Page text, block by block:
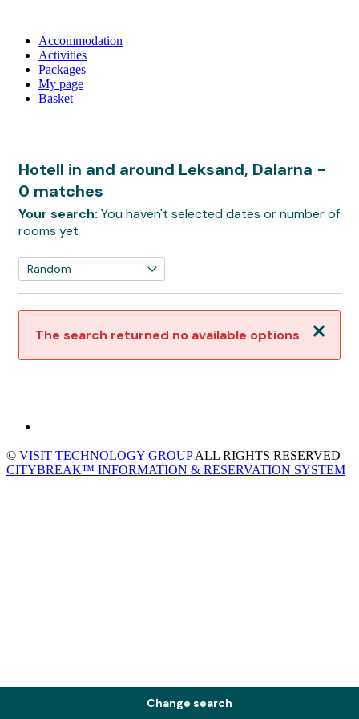
Accommodation
Activities
Packages
My page
Basket
Hotell in and around Leksand, Dalarna -
0 matches
Your search: You haven't selected dates or number of
rooms yet
Close
The search returned no available options
Change search
© VISIT TECHNOLOGY GROUPALL RIGHTS RESERVED
CITYBREAK™ INFORMATION & RESERVATION SYSTEM